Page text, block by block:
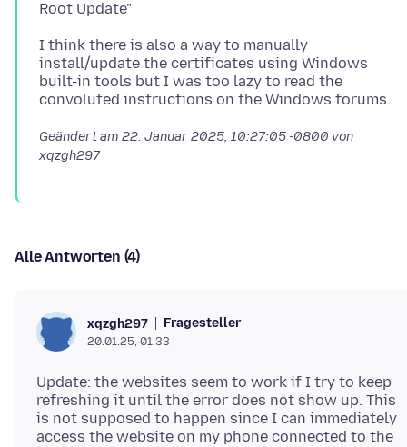
I think there is also a way to manually
install/update the certificates using Windows
built-in tools but I was too lazy to read the
Geändert am 22. Januar 2025, 10:27:05 -0800 von
xqzgh297
Alle Antworten (4)
xqzgh297 Fragesteller
20.01.25, 01:33
Update: the websites seem to work if I try to keep
refreshing it until the error does not show up. This
is not supposed to happen since I can immediately
access the website on my phone connected to the